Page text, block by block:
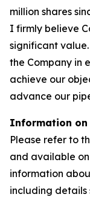
million shares
I firmly believe
significant
the Company in
achieve our
advance our
Information on
Please refer to
and available on
information
including details